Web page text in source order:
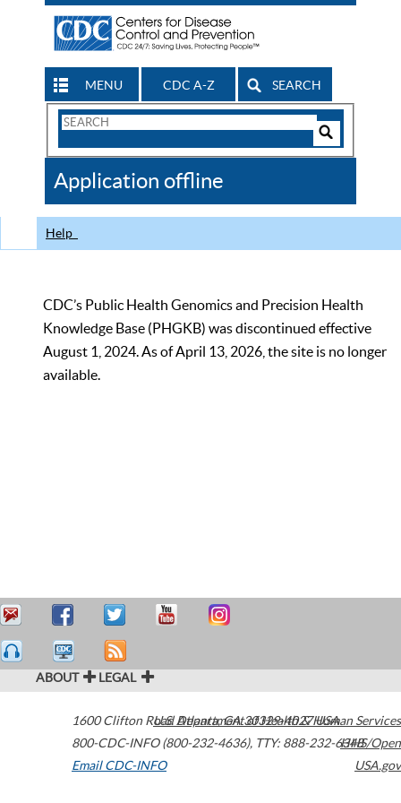
MENU CDC A-Z SEARCH
Search
CDC
Application offline
Help
CDC’s Public Health Genomics and Precision Health
Knowledge Base (PHGKB) was discontinued effective
August 1, 2024. As of April 13, 2026, the site is no longer
available.
ABOUT LEGAL
1600 Clifton Road Atlanta,GA30329-4027USA
800-CDC-INFO (800-232-4636), TTY: 888-232-6348
Email CDC-INFO
U.S. Department of Health & Human Services
HHS/Open
USA.gov